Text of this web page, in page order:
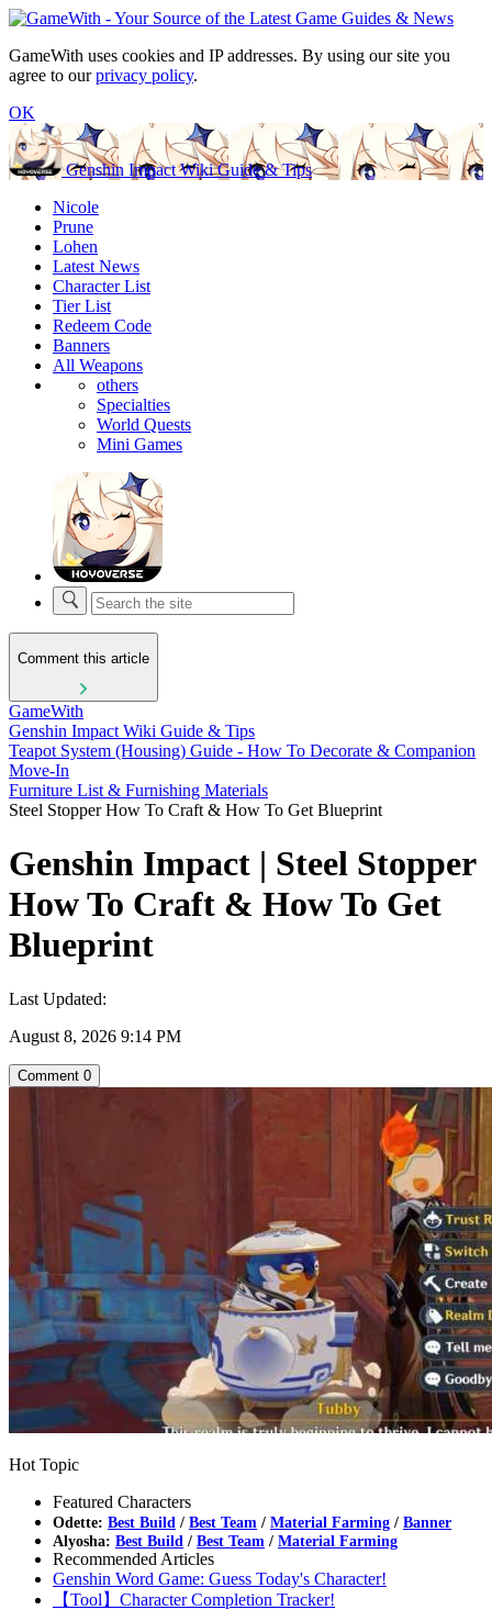
GameWith uses cookies and IP addresses. By using our site you
agree to ourprivacy policy.
OK
Genshin Impact Wiki Guide & Tips
Nicole
Prune
Lohen
Latest News
Character List
Tier List
Redeem Code
Banners
All Weapons
others
Specialties
World Quests
Mini Games
Comment this article
GameWith
Genshin Impact Wiki Guide & Tips
Teapot System (Housing) Guide - How To Decorate & Companion
Move-In
Furniture List & Furnishing Materials
Steel Stopper How To Craft & How To Get Blueprint
Genshin Impact | Steel Stopper
How To Craft & How To Get
Blueprint
Last Updated:
August 8, 2026 9:14 PM
Comment 0
Hot Topic
Featured Characters
Odette: Best Build / Best Team / Material Farming / Banner
Alyosha: Best Build / Best Team / Material Farming
Recommended Articles
Genshin Word Game: Guess Today's Character!
【Tool】Character Completion Tracker!